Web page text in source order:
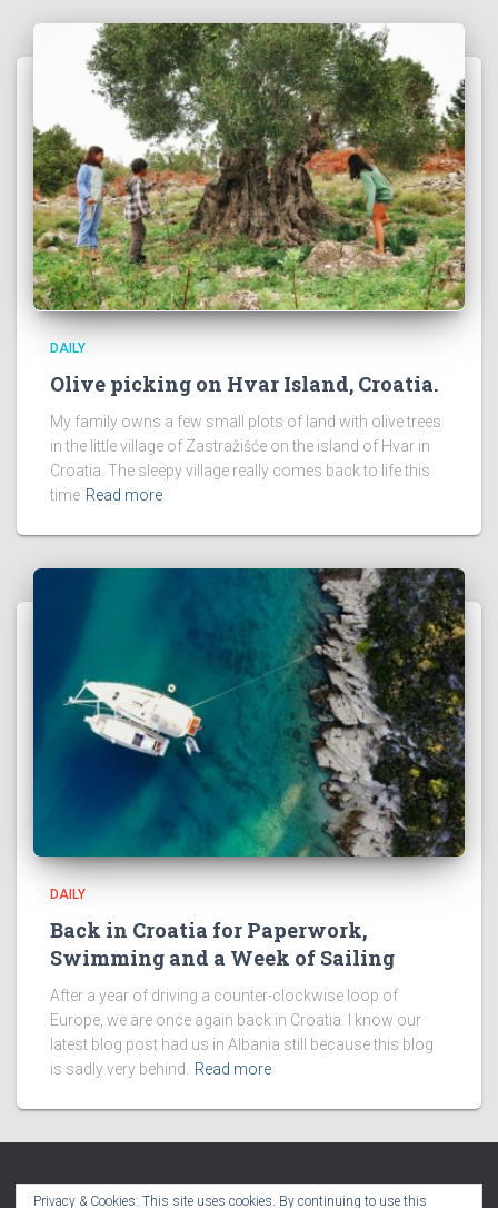
DAILY
Olive picking on Hvar Island, Croatia.
My family owns a few small plots of land with olive trees
in the little village of Zastražišće on the island of Hvar in
Croatia. The sleepy village really comes back to life this
time Read more
DAILY
Back in Croatia for Paperwork,
Swimming and a Week of Sailing
After a year of driving a counter-clockwise loop of
Europe, we are once again back in Croatia. I know our
latest blog post had us in Albania still because this blog
is sadly very behind.
Read more
Privacy & Cookies: This site uses cookies. By continuing to use this